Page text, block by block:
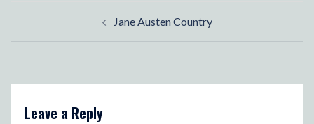
Jane Austen Country
Leave a Reply